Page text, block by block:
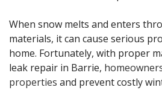
When snow melts and enters
materials, it can cause serious
home. Fortunately, with proper
leak repair in Barrie,
properties and prevent costly